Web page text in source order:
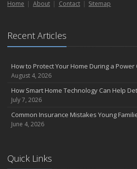
Home About Contact Sitemap
Recent Articles
How to Protect Your Home During a Power
August 4, 2026
How Smart Home Technology Can Help
July 7, 2026
Common Insurance Mistakes Young
June 4, 2026
Quick Links